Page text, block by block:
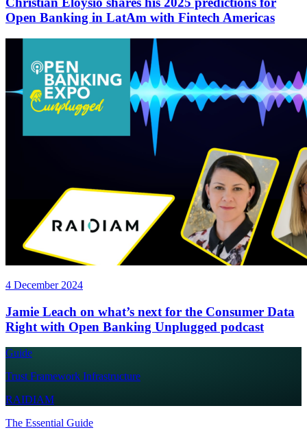
Open Banking in LatAm with Fintech Americas
4 December 2024
Jamie Leach on what’s next for the Consumer Data
Right with Open Banking Unplugged podcast
Guide
Trust Framework Infrastructure
RAIDIAM
The Essential Guide